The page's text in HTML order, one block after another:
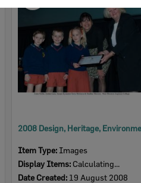
Item Type: Images
Display Items: Calculating...
Date Created: 19 August 2008